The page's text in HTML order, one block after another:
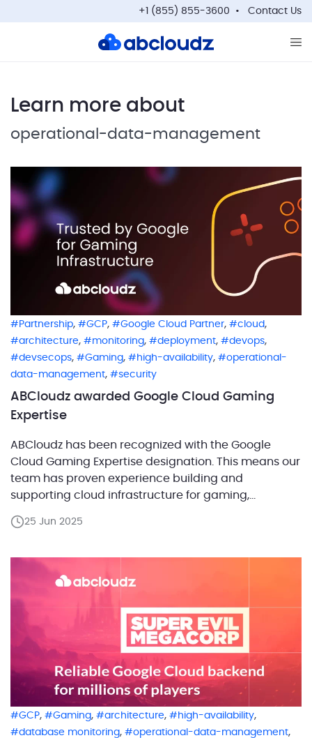
+1 (855) 855-3600 Contact Us
Learn more about
operational-data-management
Partnership, GCP, Google Cloud Partner, cloud,
architecture, monitoring, deployment, devops,
devsecops, Gaming, high-availability,
operational-
data-management, security
ABCloudz awarded Google Cloud Gaming
Expertise
ABCloudz has been recognized with the Google
Cloud Gaming Expertise designation. This means our
team has proven experience building and
supporting cloud infrastructure for gaming,
backends on Google Cloud. What does this
designation confirms that ABCloudz has a proven
track record in delivering […]
25 Jun 2025
GCP, Gaming, architecture, high-availability,
database monitoring, operational-data-management,